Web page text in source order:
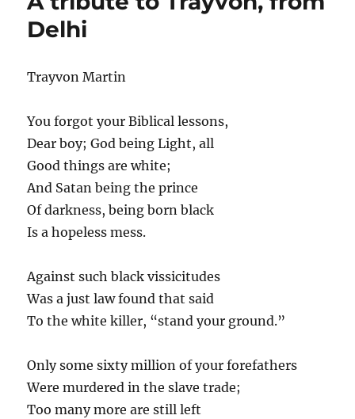
Delhi
Trayvon Martin
You forgot your Biblical lessons,
Dear boy; God being Light, all
Good things are white;
And Satan being the prince
Of darkness, being born black
Is a hopeless mess.
Against such black vissicitudes
Was a just law found that said
To the white killer, “stand your ground.”
Only some sixty million of your forefathers
Were murdered in the slave trade;
Too many more are still left